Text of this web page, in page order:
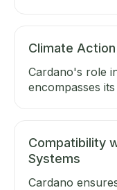
Climate Action
Cardano's role
encompasses
Compatibility
Systems
Cardano